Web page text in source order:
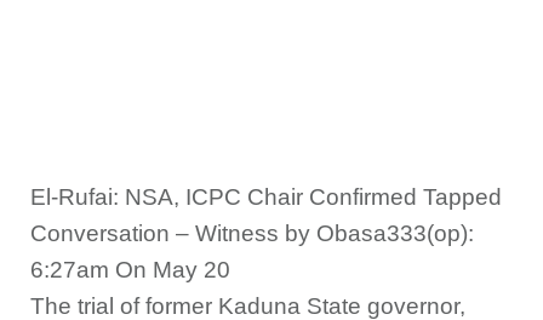
El-Rufai: NSA, ICPC Chair Confirmed Tapped
Conversation – Witness by Obasa333(op):
6:27am On May 20
The trial of former Kaduna State governor,